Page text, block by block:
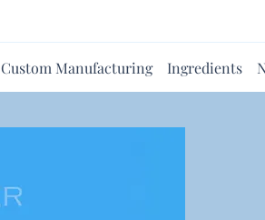
Custom Manufacturing Ingredients